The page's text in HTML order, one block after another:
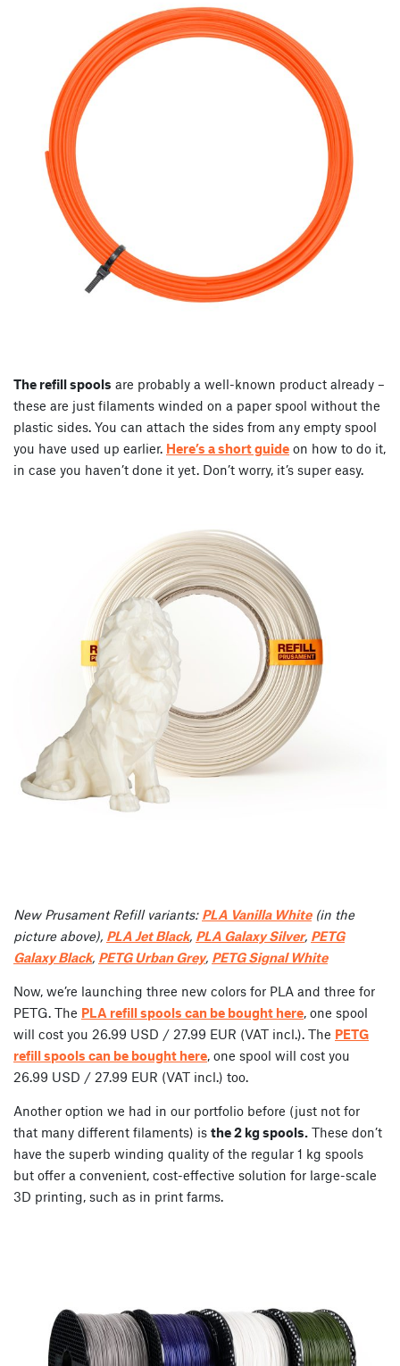
The refill spools are probably a well-known product already –
these are just filaments winded on a paper spool without the
plastic sides. You can attach the sides from any empty spool
you have used up earlier. Here’s a short guide on how to do it,
in case you haven’t done it yet. Don’t worry, it’s super easy.
New Prusament Refill variants: PLA Vanilla White(in the
picture above), PLA Jet Black, PLA Galaxy Silver, PETG
Galaxy Black, PETG Urban Grey, PETG Signal White
Now, we’re launching three new colors for PLA and three for
PETG. The PLA refill spools can be bought here, one spool
will cost you 26.99 USD / 27.99 EUR (VAT incl.). The PETG
refill spools can be bought here, one spool will cost you
26.99 USD / 27.99 EUR (VAT incl.) too.
Another option we had in our portfolio before (just not for
that many different filaments) is the 2 kg spools. These don’t
have the superb winding quality of the regular 1 kg spools
but offer a convenient, cost-effective solution for large-scale
3D printing, such as in print farms.